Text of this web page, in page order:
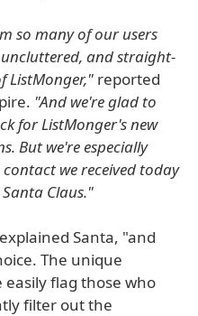
so many of our users
and straight-
ListMonger," reported
"And we're glad to
for ListMonger's new
But we're especially
we received today
Claus."
explained Santa, "and
The unique
flag those who
filter out the